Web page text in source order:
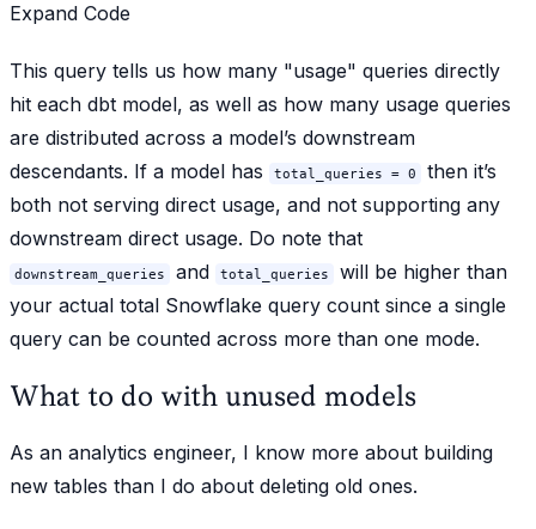
Expand Code
This query tells us how many "usage" queries directly
hit each dbt model, as well as how many usage queries
are distributed across a model’s downstream
descendants. If a model has
total_queries = 0
then it’s
both not serving direct usage, and not supporting any
downstream direct usage. Do note that
downstream_queries and total_queries
will be higher than
your actual total Snowflake query count since a single
query can be counted across more than one mode.
What to do with unused models
As an analytics engineer, I know more about building
new tables than I do about deleting old ones.